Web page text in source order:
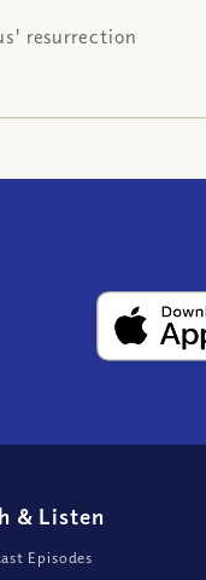
resurrection
& Listen
Episodes